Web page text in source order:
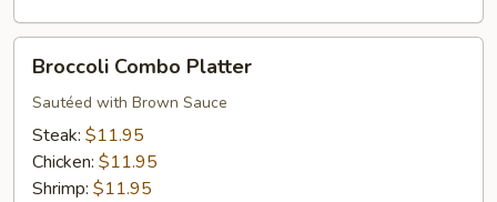
Combo
Platter
Broccoli Combo Platter
Sautéed with Brown Sauce
Steak: $11.95
Chicken: $11.95
Shrimp: $11.95